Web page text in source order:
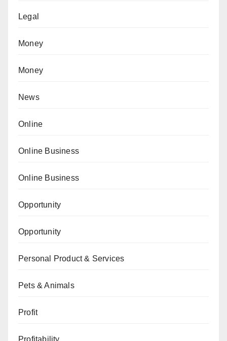
Legal
Money
Money
News
Online
Online Business
Online Business
Opportunity
Opportunity
Personal Product & Services
Pets & Animals
Profit
Profitability